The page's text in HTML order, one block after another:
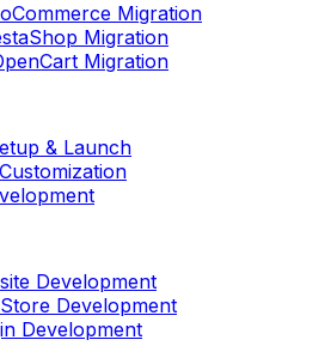
Migration
Migration
Migration
& Launch
Development
Development
Development